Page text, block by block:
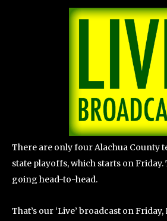
There are only four Alachua County
state playoffs, which starts on
going head-to-head.
That’s our ‘Live’ broadcast on